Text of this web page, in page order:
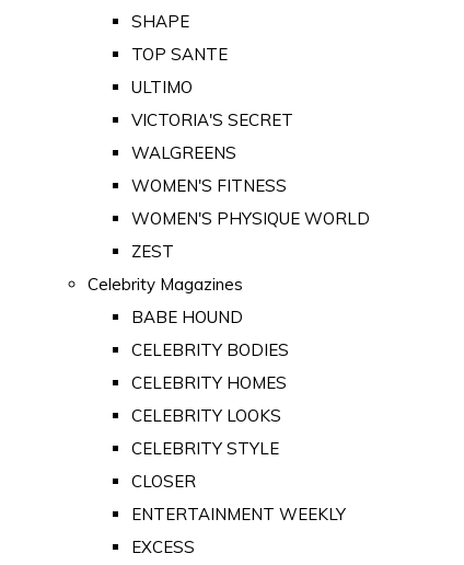
SHAPE
TOP SANTE
ULTIMO
VICTORIA'S SECRET
WALGREENS
WOMEN'S FITNESS
WOMEN'S PHYSIQUE WORLD
ZEST
Celebrity Magazines
BABE HOUND
CELEBRITY BODIES
CELEBRITY HOMES
CELEBRITY LOOKS
CELEBRITY STYLE
CLOSER
ENTERTAINMENT WEEKLY
EXCESS